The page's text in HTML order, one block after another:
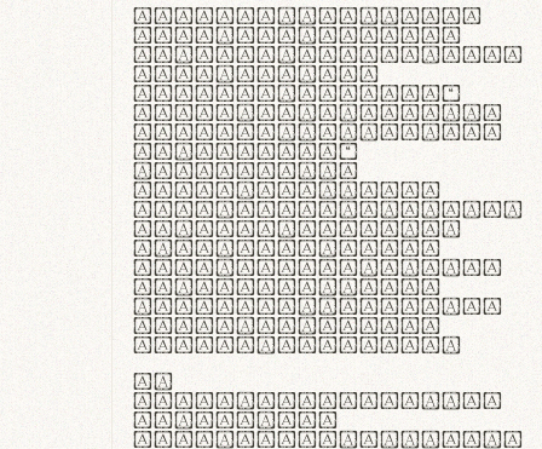
Quisque nec purus
lacinia, fabrica
gantuum artisanalis
meminit, ubi
materia selecta—
sicut lana merino,
butyrum nappa, vel
synthetics—
praecisione
assuuntur. Duis
aute irure dolor in
reprehenderit in
voluptate velit
esse cillum dolore
eu fugiat nulla
pariatur. Fusce id
velit ut lectus
varius faucibus.
In
thermoregulatione,
handgloves
microfibra innovans